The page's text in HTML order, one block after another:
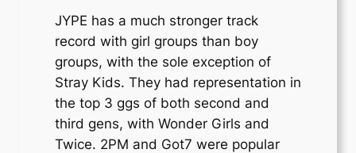
JYPE has a much stronger track
record with girl groups than boy
groups, with the sole exception of
Stray Kids. They had representation in
the top 3 ggs of both second and
third gens, with Wonder Girls and
Twice. 2PM and Got7 were popular